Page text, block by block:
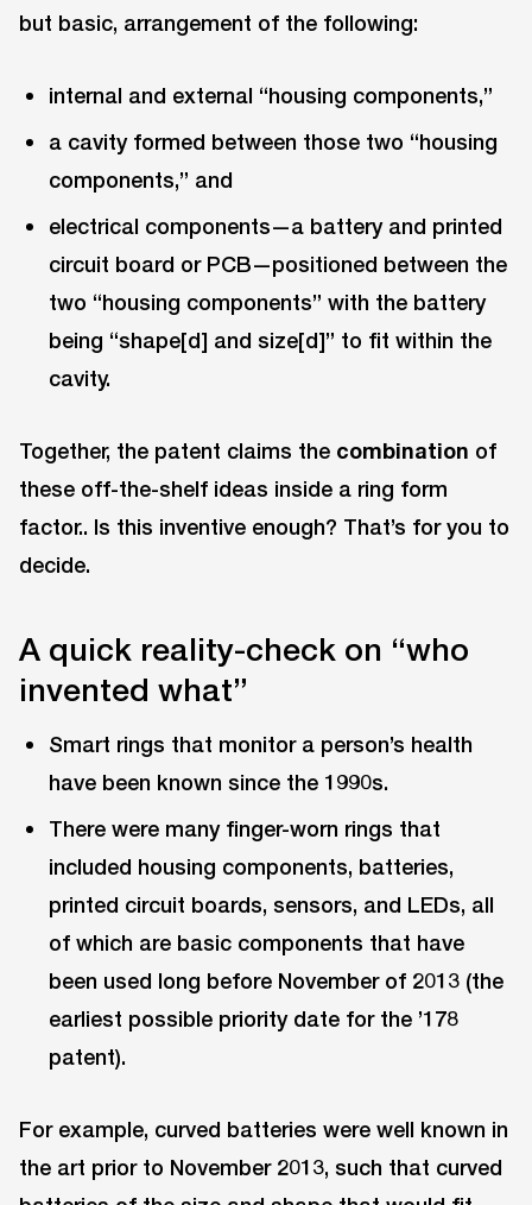
but basic, arrangement of the following:
internal and external “housing components,”
a cavity formed between those two “housing
components,” and
electrical components—a battery and printed
circuit board or PCB—positioned between the
two “housing components” with the battery
being “shape[d] and size[d]” to fit within the
cavity.
Together, the patent claims the combination of
these off-the-shelf ideas inside a ring form
factor.. Is this inventive enough? That’s for you to
decide.
A quick reality-check on “who
invented what”
Smart rings that monitor a person’s health
have been known since the 1990s.
There were many finger-worn rings that
included housing components, batteries,
printed circuit boards, sensors, and LEDs, all
of which are basic components that have
been used long before November of 2013 (the
earliest possible priority date for the ’178
patent).
For example, curved batteries were well known in
the art prior to November 2013, such that curved